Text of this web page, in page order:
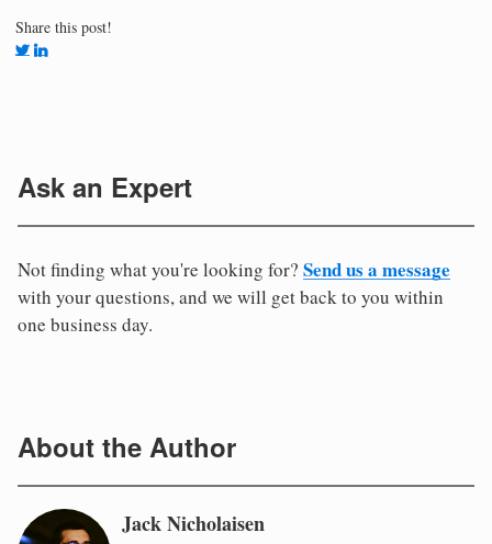
Share this post!
Ask an Expert
Not finding what you're looking for? Send us a message
with your questions, and we will get back to you within
one business day.
About the Author
Jack Nicholaisen